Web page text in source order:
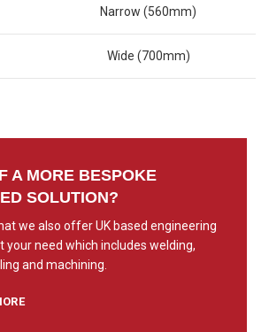
Narrow (560mm)
Wide (700mm)
A MORE BESPOKE
SOLUTION?
we also offer UK based engineering
your need which includes welding,
and machining.